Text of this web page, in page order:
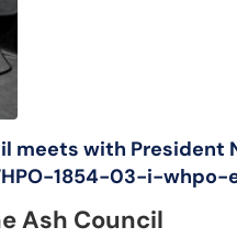
meets with
1854-03-i-whpo-
Ash Council